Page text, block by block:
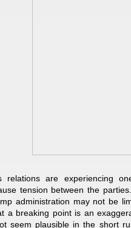
relations are experiencing
tension between the
administration may not be
a breaking point is an
seem plausible in the short